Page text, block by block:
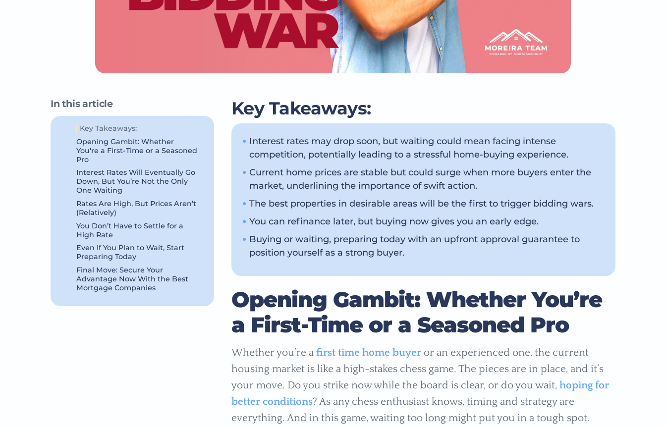
In this article
Key Takeaways:
Opening Gambit: Whether
You're a First-Time or a Seasoned
Pro
Interest Rates Will Eventually Go
Down, But You’re Not the Only
One Waiting
Rates Are High, But Prices Aren’t
(Relatively)
You Don’t Have to Settle for a
High Rate
Even If You Plan to Wait, Start
Preparing Today
Final Move: Secure Your
Advantage Now With the Best
Mortgage Companies
Key Takeaways:
Interest rates may drop soon, but waiting could mean facing intense
competition, potentially leading to a stressful home-buying experience.
Current home prices are stable but could surge when more buyers enter the
market, underlining the importance of swift action.
The best properties in desirable areas will be the first to trigger bidding wars.
You can refinance later, but buying now gives you an early edge.
Buying or waiting, preparing today with an upfront approval guarantee to
position yourself as a strong buyer.
Opening Gambit: Whether You’re
a First-Time or a Seasoned Pro
Whether you’re a first time home buyeror an experienced one, the current
housing market is like a high-stakes chess game. The pieces are in place, and it’s
your move. Do you strike now while the board is clear, or do you wait, hoping for
better conditions? As any chess enthusiast knows, timing and strategy are
everything. And in this game, waiting too long might put you in a tough spot.